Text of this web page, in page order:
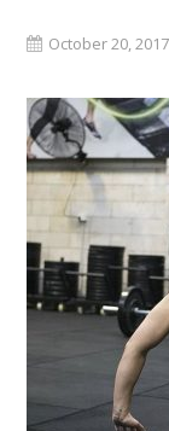
October 20, 2017